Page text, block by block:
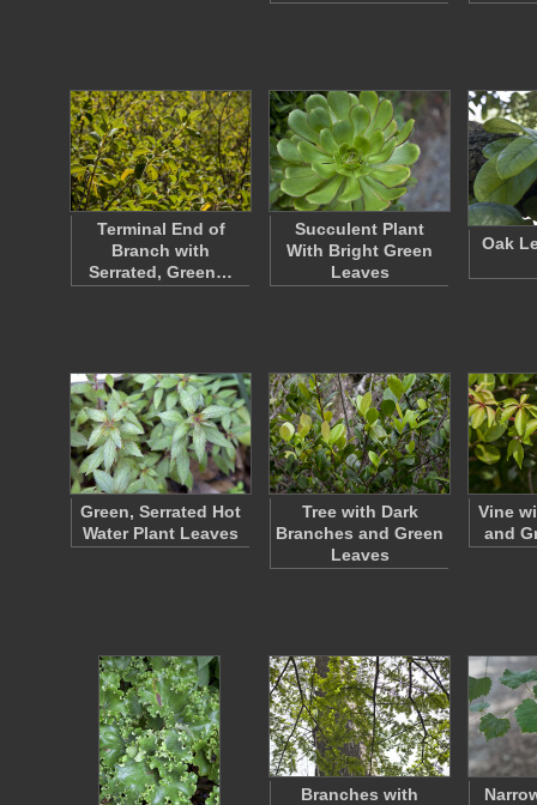
Terminal End of
Branch with
Serrated, Green…
Succulent Plant
With Bright Green
Leaves
Oak
Green, Serrated Hot
Water Plant Leaves
Tree with Dark
Branches and Green
Leaves
Vine
and
Branches with